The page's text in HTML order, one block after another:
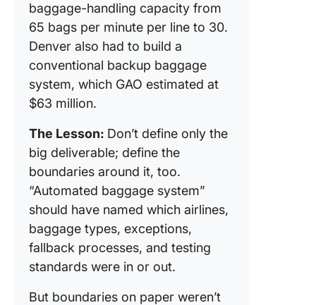
baggage-handling capacity from
65 bags per minute per line to 30.
Denver also had to build a
conventional backup baggage
system, which GAO estimated at
$63 million.
The Lesson: Don’t define only the
big deliverable; define the
boundaries around it, too.
“Automated baggage system”
should have named which airlines,
baggage types, exceptions,
fallback processes, and testing
standards were in or out.
But boundaries on paper weren’t